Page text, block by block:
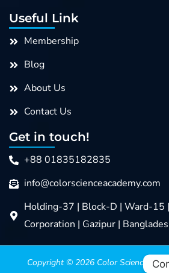
Useful Link
Membership
Blog
About Us
Contact Us
Get in touch!
+88 01835182835
info@colorscienceacademy.com
Holding-37 | Block-D | Ward-15
Corporation | Gazipur |
Copyright © 2026 Color Science